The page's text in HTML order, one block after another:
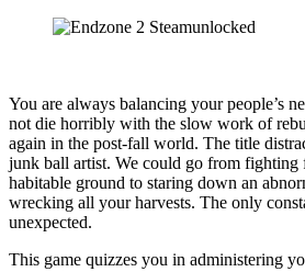
You are always balancing your people’s
not die horribly with the slow work of
again in the post-fall world. The title
junk ball artist. We could go from fighting
habitable ground to staring down an
wrecking all your harvests. The only
unexpected.
This game quizzes you in administering